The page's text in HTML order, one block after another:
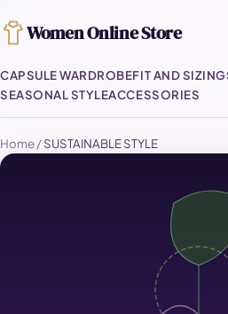
Women Online Store
CAPSULE WARDROBEFIT AND SIZING
SEASONAL STYLEACCESSORIES
Home/SUSTAINABLE STYLE